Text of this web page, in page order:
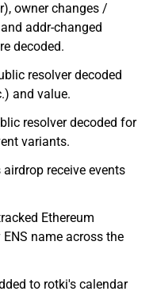
owner changes /
addr-changed
decoded.
resolver decoded
and value.
resolver decoded for
variants.
receive events
Ethereum
name across the
to rotki's calendar